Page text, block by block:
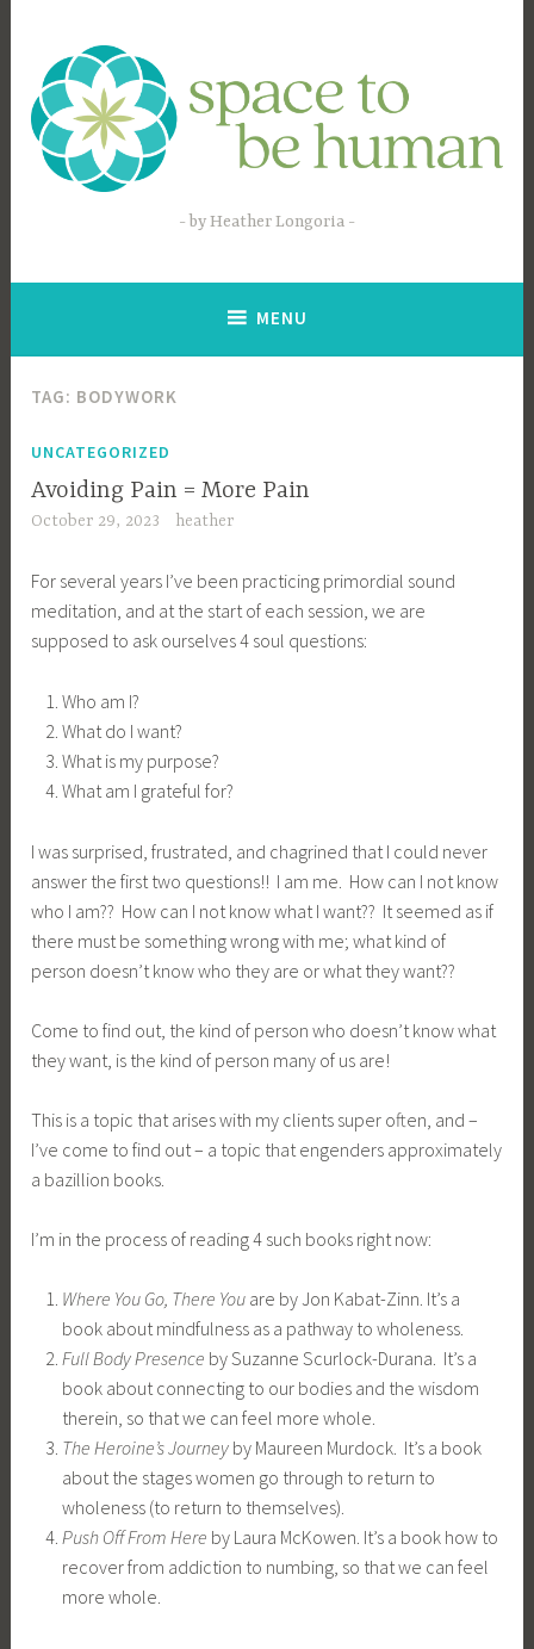
content
by Heather Longoria
MENU
TAG: BODYWORK
UNCATEGORIZED
Avoiding Pain = More Pain
October 29, 2023 heather
For several years I’ve been practicing primordial sound
meditation, and at the start of each session, we are
supposed to ask ourselves 4 soul questions:
Who am I?
What do I want?
What is my purpose?
What am I grateful for?
I was surprised, frustrated, and chagrined that I could never
answer the first two questions!! I am me. How can I not know
who I am?? How can I not know what I want?? It seemed as if
there must be something wrong with me; what kind of
person doesn’t know who they are or what they want??
Come to find out, the kind of person who doesn’t know what
they want, is the kind of person many of us are!
This is a topic that arises with my clients super often, and –
I’ve come to find out – a topic that engenders approximately
a bazillion books.
I’m in the process of reading 4 such books right now:
Where You Go, There Youare by Jon Kabat-Zinn. It’s a
book about mindfulness as a pathway to wholeness.
Full Body Presence by Suzanne Scurlock-Durana. It’s a
book about connecting to our bodies and the wisdom
therein, so that we can feel more whole.
The Heroine’s Journeyby Maureen Murdock. It’s a book
about the stages women go through to return to
wholeness (to return to themselves).
Push Off From Here by Laura McKowen. It’s a book how to
recover from addiction to numbing, so that we can feel
more whole.